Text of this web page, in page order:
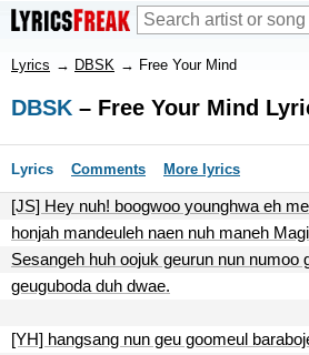
Lyrics → DBSK → Free Your Mind
DBSK – Free Your Mind
Lyrics Comments More lyrics
[JS] Hey nuh! boogwoo younghwa eh
honjah mandeuleh naen nuh maneh
Sesangeh huh oojuk geurun nun numoo
geuguboda duh dwae.
[YH] hangsang nun geu goomeul